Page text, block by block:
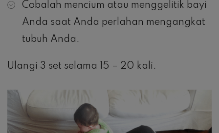
Cobalah mencium atau menggelitik bayi
Anda saat Anda perlahan mengangkat
tubuh Anda.
Ulangi 3 set selama 15 – 20 kali.